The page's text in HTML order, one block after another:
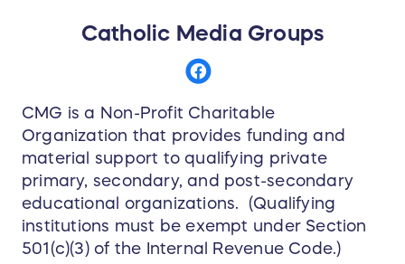
Catholic Media Groups
CMG is a Non-Profit Charitable
Organization that provides funding and
material support to qualifying private
primary, secondary, and post-secondary
educational organizations. (Qualifying
institutions must be exempt under Section
501(c)(3) of the Internal Revenue Code.)